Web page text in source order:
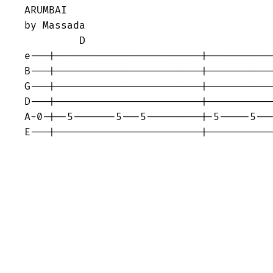
ARUMBAI
by Massada
         D
e---|------------------------
B---|------------------------
G---|------------------------
D---|------------------------
A-0-|--5-------5---5---------|-5-----
E---|------------------------